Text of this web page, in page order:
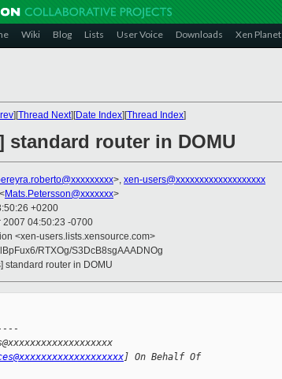
Wiki Blog Lists User Voice Downloads Xen Planet
][Thread Next][Date Index][Thread Index]
standard router in DOMU
>, xen-users@xxxxxxxxxxxxxxxxxxx
Mats.Petersson@xxxxxxx>
+0200
2007 04:50:23 -0700
<xen-users.lists.xensource.com>
RTXOg/S3DcB8sgAAADNOg
standard router in DOMU
] On Behalf Of